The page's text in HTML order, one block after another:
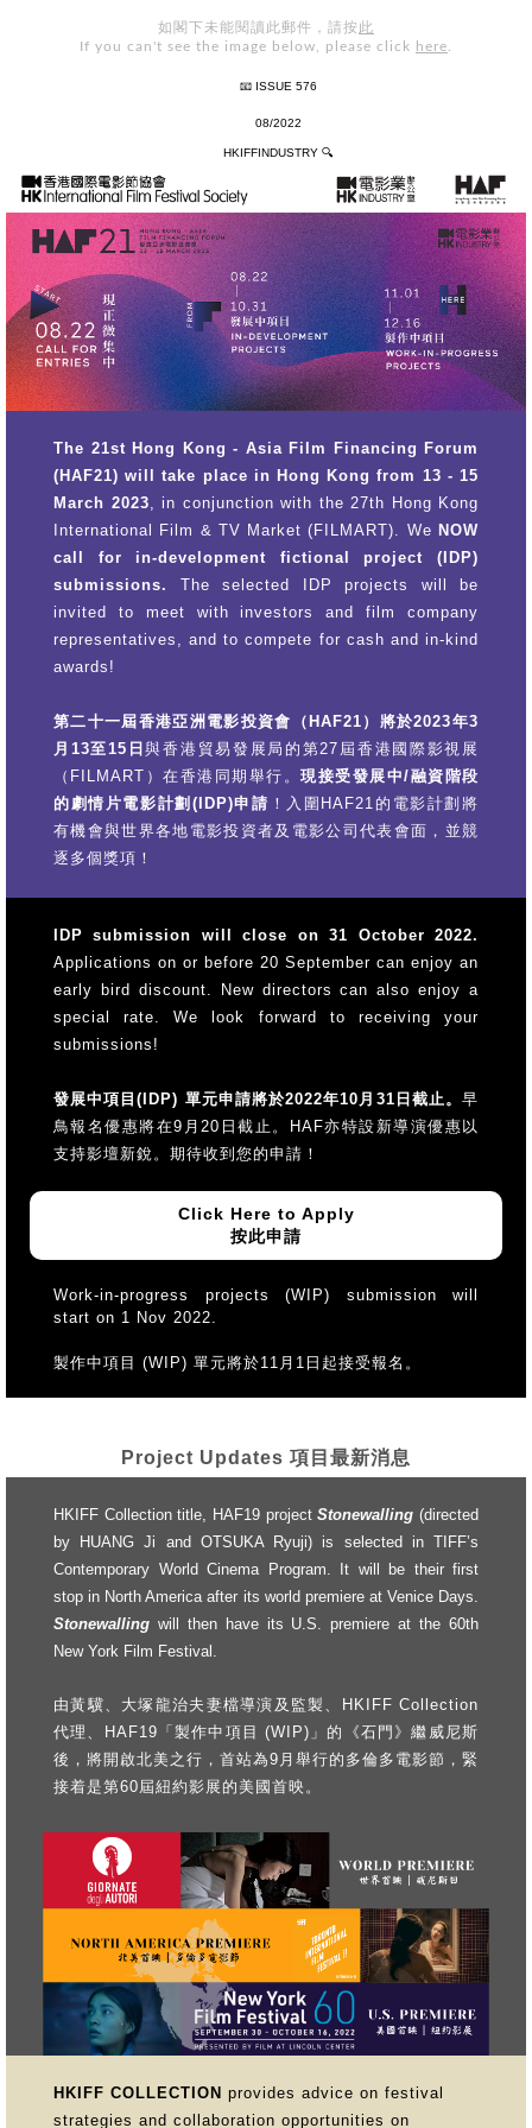
如閣下未能閱讀此郵件，請按 此
If you can't see the image below, please click here
📧 ISSUE 576
08/2022
HKIFFINDUSTRY🔍
The 21st Hong Kong - Asia Film Financing Forum
(HAF21) will take place in Hong Kong from 13 - 15
March 2023, in conjunction with the 27th Hong Kong
International Film & TV Market (FILMART). We NOW
call for in-development fictional project (IDP)
submissions. The selected IDP projects will be
invited to meet with investors and film company
representatives, and to compete for cash and in-kind
awards!
第二十一屆香港亞洲電影投資會（HAF21）將於2023年3
月13至15日與香港貿易發展局的第27屆香港國際影視展
（FILMART）在香港同期舉行。現接受發展中/融資階段
的劇情片電影計劃(IDP)申請 ！入圍HAF21的電影計劃將
有機會與世界各地電影投資者及電影公司代表會面，並競
逐多個獎項！
IDP submission will close on 31 October 2022.
Applications on or before 20 September can enjoy an
early bird discount. New directors can also enjoy a
special rate. We look forward to receiving your
submissions!
發展中項目(IDP) 單元申請將於2022年10月31日截止。 早
鳥報名優惠將在9月20日截止。HAF亦特設新導演優惠以
支持影壇新銳。期待收到您的申請！
Click Here to Apply
按此申請
Work-in-progress projects (WIP) submission will
start on 1 Nov 2022.
製作中項目 (WIP) 單元將於11月1日起接受報名。
Project Updates 項目最新消息
HKIFF Collection title, HAF19 projectStonewalling(directed
by HUANG Ji and OTSUKA Ryuji) is selected in TIFF’s
Contemporary World Cinema Program. It will be their first
stop in North America after its world premiere at Venice Days.
Stonewalling will then have its U.S. premiere at the 60th
New York Film Festival.
由黃驥、大塚龍治夫妻檔導演及監製、HKIFF Collection
代理、HAF19「製作中項目 (WIP)」的《石門》繼威尼斯
後，將開啟北美之行，首站為9月舉行的多倫多電影節，緊
接着是第60屆紐約影展的美國首映。
HKIFF COLLECTION provides advice on festival
strategies and collaboration opportunities on